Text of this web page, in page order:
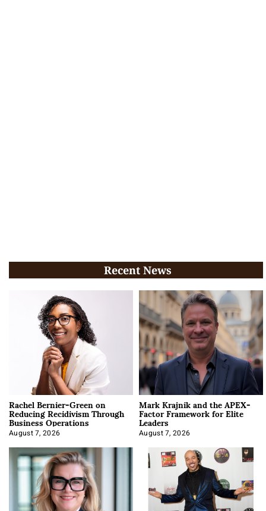
Recent News
Rachel Bernier-Green on
Reducing Recidivism Through
Business Operations
August 7, 2026
Mark Krajnik and the APEX-
Factor Framework for Elite
Leaders
August 7, 2026